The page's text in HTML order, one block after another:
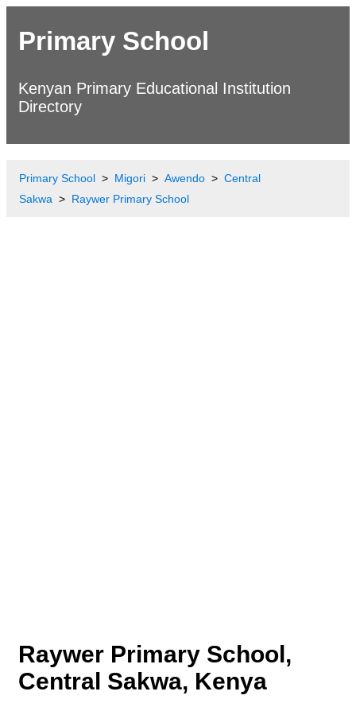
Primary School
Kenyan Primary Educational Institution
Directory
Primary School Migori Awendo
Central
Sakwa
Raywer Primary School
Raywer Primary School,
Central Sakwa, Kenya